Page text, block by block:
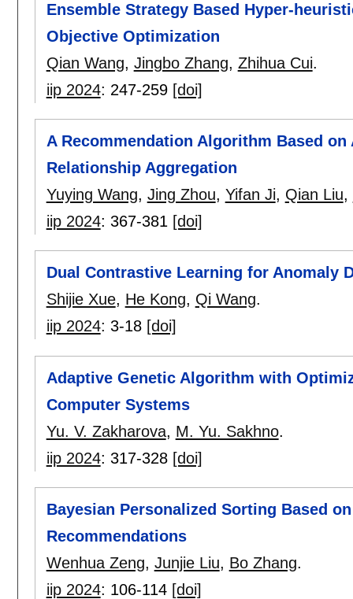
Ensemble Strategy Based Hyper-
Objective Optimization
Qian Wang, Jingbo Zhang, Zhihua Cui.
iip 2024: 247-259 [doi]
A Recommendation Algorithm Based
Relationship Aggregation
Yuying Wang, Jing Zhou, Yifan Ji, Qian Liu,
iip 2024: 367-381 [doi]
Dual Contrastive Learning for Anomaly
Shijie Xue, He Kong, Qi Wang.
iip 2024: 3-18 [doi]
Adaptive Genetic Algorithm with
Computer Systems
Yu. V. Zakharova, M. Yu. Sakhno.
iip 2024: 317-328 [doi]
Bayesian Personalized Sorting Based
Recommendations
Wenhua Zeng, Junjie Liu, Bo Zhang.
iip 2024: 106-114 [doi]